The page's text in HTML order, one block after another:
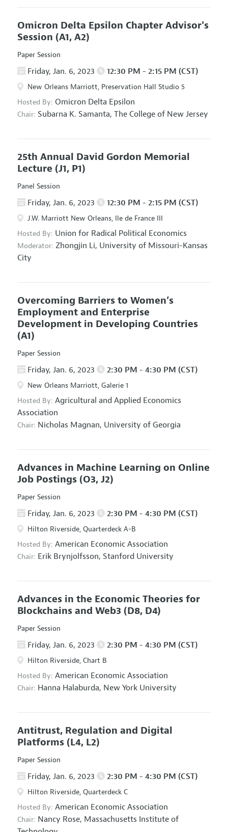
Omicron Delta Epsilon Chapter Advisor's
Session (A1, A2)
Paper Session
Friday, Jan. 6, 2023 12:30 PM - 2:15 PM (CST)
New Orleans Marriott, Preservation Hall Studio 5
Hosted By: Omicron Delta Epsilon
Chair: Subarna K. Samanta, The College of New Jersey
25th Annual David Gordon Memorial
Lecture (J1, P1)
Panel Session
Friday, Jan. 6, 2023 12:30 PM - 2:15 PM (CST)
J.W. Marriott New Orleans, Ile de France III
Hosted By: Union for Radical Political Economics
Moderator: Zhongjin Li, University of Missouri-Kansas
City
Overcoming Barriers to Women’s
Employment and Enterprise
Development in Developing Countries
(A1)
Paper Session
Friday, Jan. 6, 2023 2:30 PM - 4:30 PM (CST)
New Orleans Marriott, Galerie 1
Hosted By: Agricultural and Applied Economics
Association
Chair: Nicholas Magnan, University of Georgia
Advances in Machine Learning on Online
Job Postings (O3, J2)
Paper Session
Friday, Jan. 6, 2023 2:30 PM - 4:30 PM (CST)
Hilton Riverside, Quarterdeck A-B
Hosted By: American Economic Association
Chair: Erik Brynjolfsson, Stanford University
Advances in the Economic Theories for
Blockchains and Web3 (D8, D4)
Paper Session
Friday, Jan. 6, 2023 2:30 PM - 4:30 PM (CST)
Hilton Riverside, Chart B
Hosted By: American Economic Association
Chair: Hanna Halaburda, New York University
Antitrust, Regulation and Digital
Platforms (L4, L2)
Paper Session
Friday, Jan. 6, 2023 2:30 PM - 4:30 PM (CST)
Hilton Riverside, Quarterdeck C
Hosted By: American Economic Association
Chair: Nancy Rose, Massachusetts Institute of